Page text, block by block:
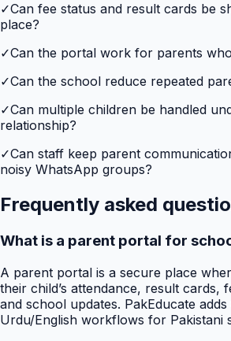
✓Can fee status and result cards be
place?
✓Can the portal work for parents
✓Can the school reduce repeated
✓Can multiple children be handled
relationship?
✓Can staff keep parent
noisy WhatsApp groups?
Frequently asked
What is a parent portal for
A parent portal is a secure place
their child’s attendance, result cards,
and school updates. PakEducate
Urdu/English workflows for Pakistani